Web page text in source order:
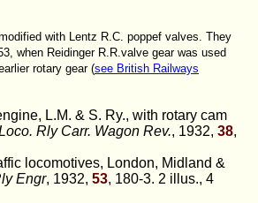
with Lentz R.C. poppef valves. They
when Reidinger R.R.valve gear was used
rotary gear (see British Railways
L.M. & S. Ry., with rotary cam
Rly Carr. Wagon Rev., 1932, 38,
locomotives, London, Midland &
Engr, 1932, 53, 180-3. 2 illus., 4